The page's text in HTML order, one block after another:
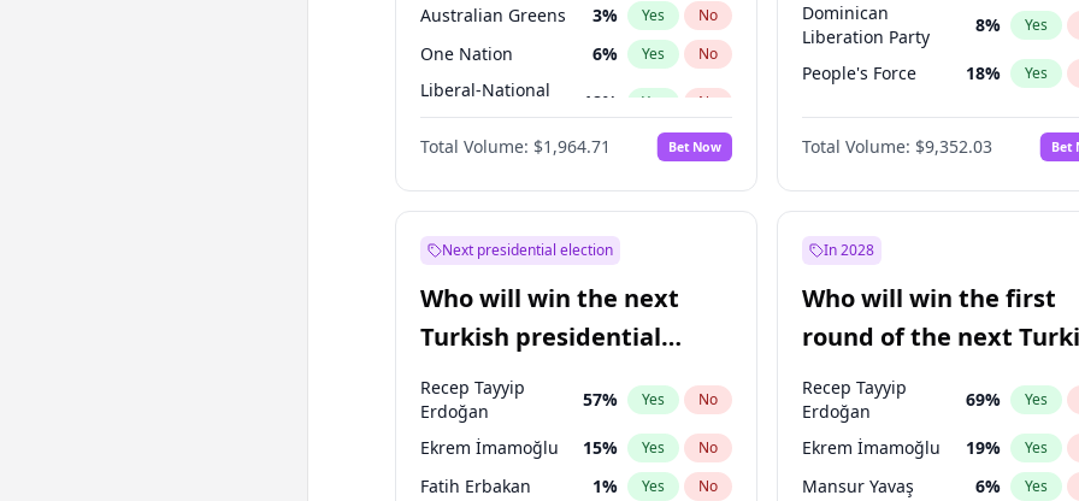
Australian Greens 3% Yes No
One Nation 6% Yes No
Liberal-National
Coalition
18% Yes No
Total Volume: $1,964.71 Bet Now
Dominican
Liberation Party
8% Yes
People's Force 18% Yes
Total Volume: $9,352.03 Bet
Next presidential election
Who will win the next
Turkish presidential
election?
Recep Tayyip
Erdoğan
57% Yes No
Ekrem İmamoğlu 15% Yes No
Fatih Erbakan 1% Yes No
In 2028
Who will win the first
round of the next
presidential election?
Recep Tayyip
Erdoğan
69% Yes
Ekrem İmamoğlu 19% Yes
Mansur Yavaş 6% Yes